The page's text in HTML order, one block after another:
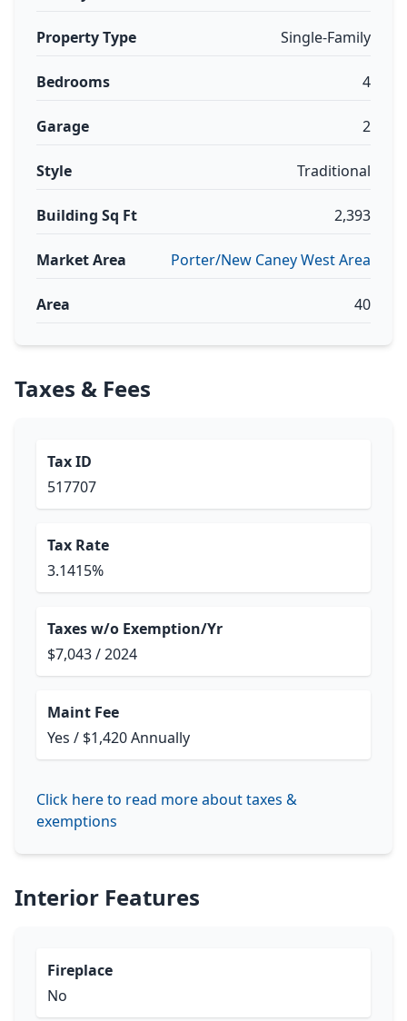
Property Type Single-Family
Bedrooms 4
Garage 2
Style Traditional
Building Sq Ft 2,393
Market Area Porter/New Caney West Area
Area 40
Taxes & Fees
Tax ID
517707
Tax Rate
3.1415%
Taxes w/o Exemption/Yr
$7,043 / 2024
Maint Fee
Yes / $1,420 Annually
Click here to read more about taxes &
exemptions
Interior Features
Fireplace
No